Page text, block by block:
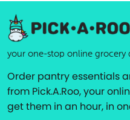
your one-stop online grocery
Order pantry essentials
from Pick.A.Roo, your
get them in an hour, in